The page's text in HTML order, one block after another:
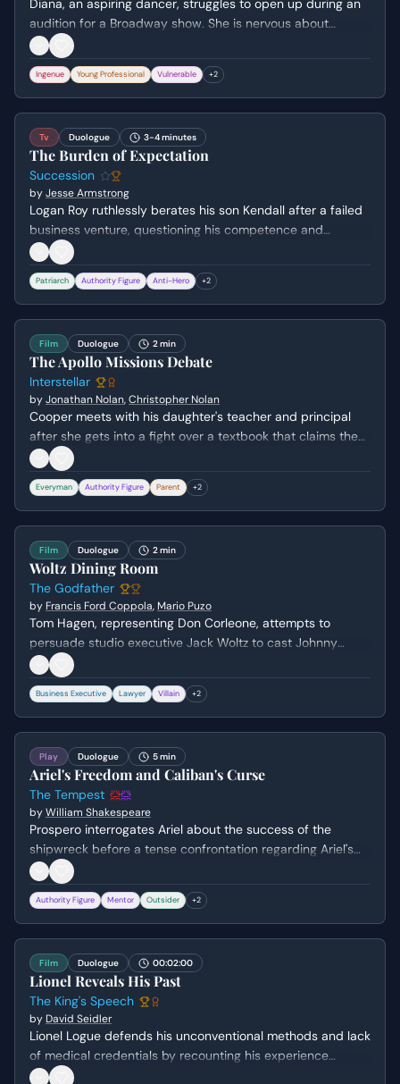
Diana, an aspiring dancer, struggles to open up during an
audition for a Broadway show. She is nervous about
speaking about herself and prefers to demonstrate her
skills through performance, revealing her vulnerability and
determination to get the job.
Ingenue Young Professional Vulnerable +2
Tv Duologue 3-4 minutes
The Burden of Expectation
Succession
byJesse Armstrong
Logan Roy ruthlessly berates his son Kendall after a failed
business venture, questioning his competence and
character. Kendall desperately pleads for his father's
approval and a chance to prove his worth, only to be met
with cold indifference and the demand for more
ruthlessness.
Patriarch Authority Figure Anti-Hero +2
Film Duologue 2 min
The Apollo Missions Debate
Interstellar
byJonathan Nolan,Christopher Nolan
Cooper meets with his daughter's teacher and principal
after she gets into a fight over a textbook that claims the
moon landings were faked. He confronts the school's
revisionist history by highlighting the life-saving
technological advancements of the past while defending
his daughter's curiosity. The scene highlights the tension
scientific exploration.
Everyman Authority Figure Parent +2
Film Duologue 2 min
Woltz Dining Room
The Godfather
by Francis Ford Coppola, Mario Puzo
Tom Hagen, representing Don Corleone, attempts to
persuade studio executive Jack Woltz to cast Johnny
Fontane in his next film. Woltz vehemently refuses,
revealing his deep-seated hatred for Fontane, who he
believes ruined his starlet protégé.
Business Executive Lawyer Villain +2
Play Duologue 5 min
Ariel's Freedom and Caliban's Curse
The Tempest
byWilliam Shakespeare
Prospero interrogates Ariel about the success of the
shipwreck before a tense confrontation regarding Ariel's
freedom. Prospero uses psychological manipulation and
the threat of further imprisonment to remind Ariel of their
debt, ultimately promising liberty in exchange for two
more days of service.
Authority Figure Mentor Outsider +2
Film Duologue 00:02:00
Lionel Reveals His Past
The King's Speech
by David Seidler
Lionel Logue defends his unconventional methods and lack
of medical credentials by recounting his experience
treating shell-shocked soldiers after the Great War. Bertie,